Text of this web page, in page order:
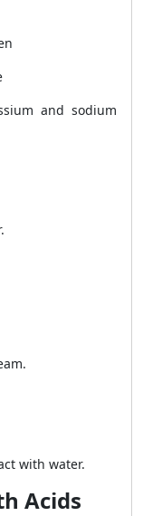
and sodium
with water.
Acids